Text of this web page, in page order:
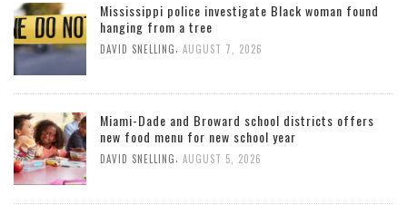
Mississippi police investigate Black woman found
hanging from a tree
DAVID SNELLING, AUGUST 7, 2026
Miami-Dade and Broward school districts offers
new food menu for new school year
DAVID SNELLING, AUGUST 5, 2026